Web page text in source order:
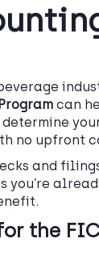
can
determine
no upfront
and
the